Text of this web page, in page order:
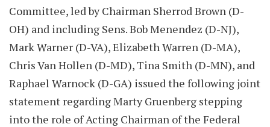
Committee, led by Chairman Sherrod Brown (D-
OH) and including Sens. Bob Menendez (D-NJ),
Mark Warner (D-VA), Elizabeth Warren (D-MA),
Chris Van Hollen (D-MD), Tina Smith (D-MN), and
Raphael Warnock (D-GA) issued the following joint
statement regarding Marty Gruenberg stepping
into the role of Acting Chairman of the Federal